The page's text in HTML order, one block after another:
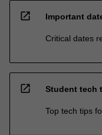
open_in_new Important
Critical dates
open_in_new Student tech
Top tech tips